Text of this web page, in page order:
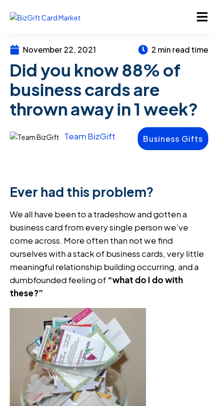
November 22, 2021 2 min read time
Did you know 88% of
business cards are
thrown away in 1 week?
Team BizGift Business Gifts
Ever had this problem?
We all have been to a tradeshow and gotten a
business card from every single person we’ve
come across. More often than not we find
ourselves with a stack of business cards, very little
meaningful relationship building occurring, and a
dumbfounded feeling of “what do I do with
these?”